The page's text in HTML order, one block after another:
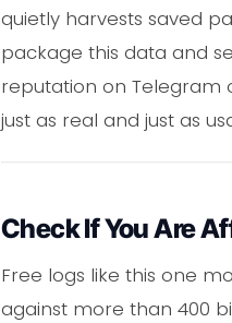
quietly harvests saved
package this data and
reputation on Telegram
just as real and just as
Check If You Are
Free logs like this one
against more than 400